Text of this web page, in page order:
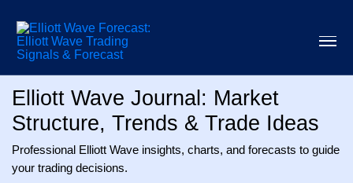
Elliott Wave Journal: Market
Structure, Trends & Trade Ideas
Professional Elliott Wave insights, charts, and forecasts to guide
your trading decisions.